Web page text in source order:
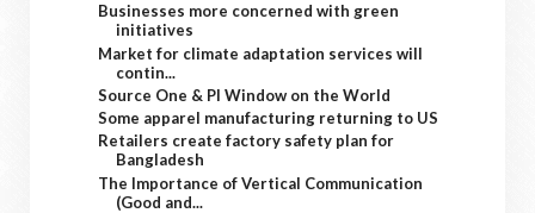
Businesses more concerned with green
initiatives
Market for climate adaptation services will
contin...
Source One & PI Window on the World
Some apparel manufacturing returning to US
Retailers create factory safety plan for
Bangladesh
The Importance of Vertical Communication
(Good and...